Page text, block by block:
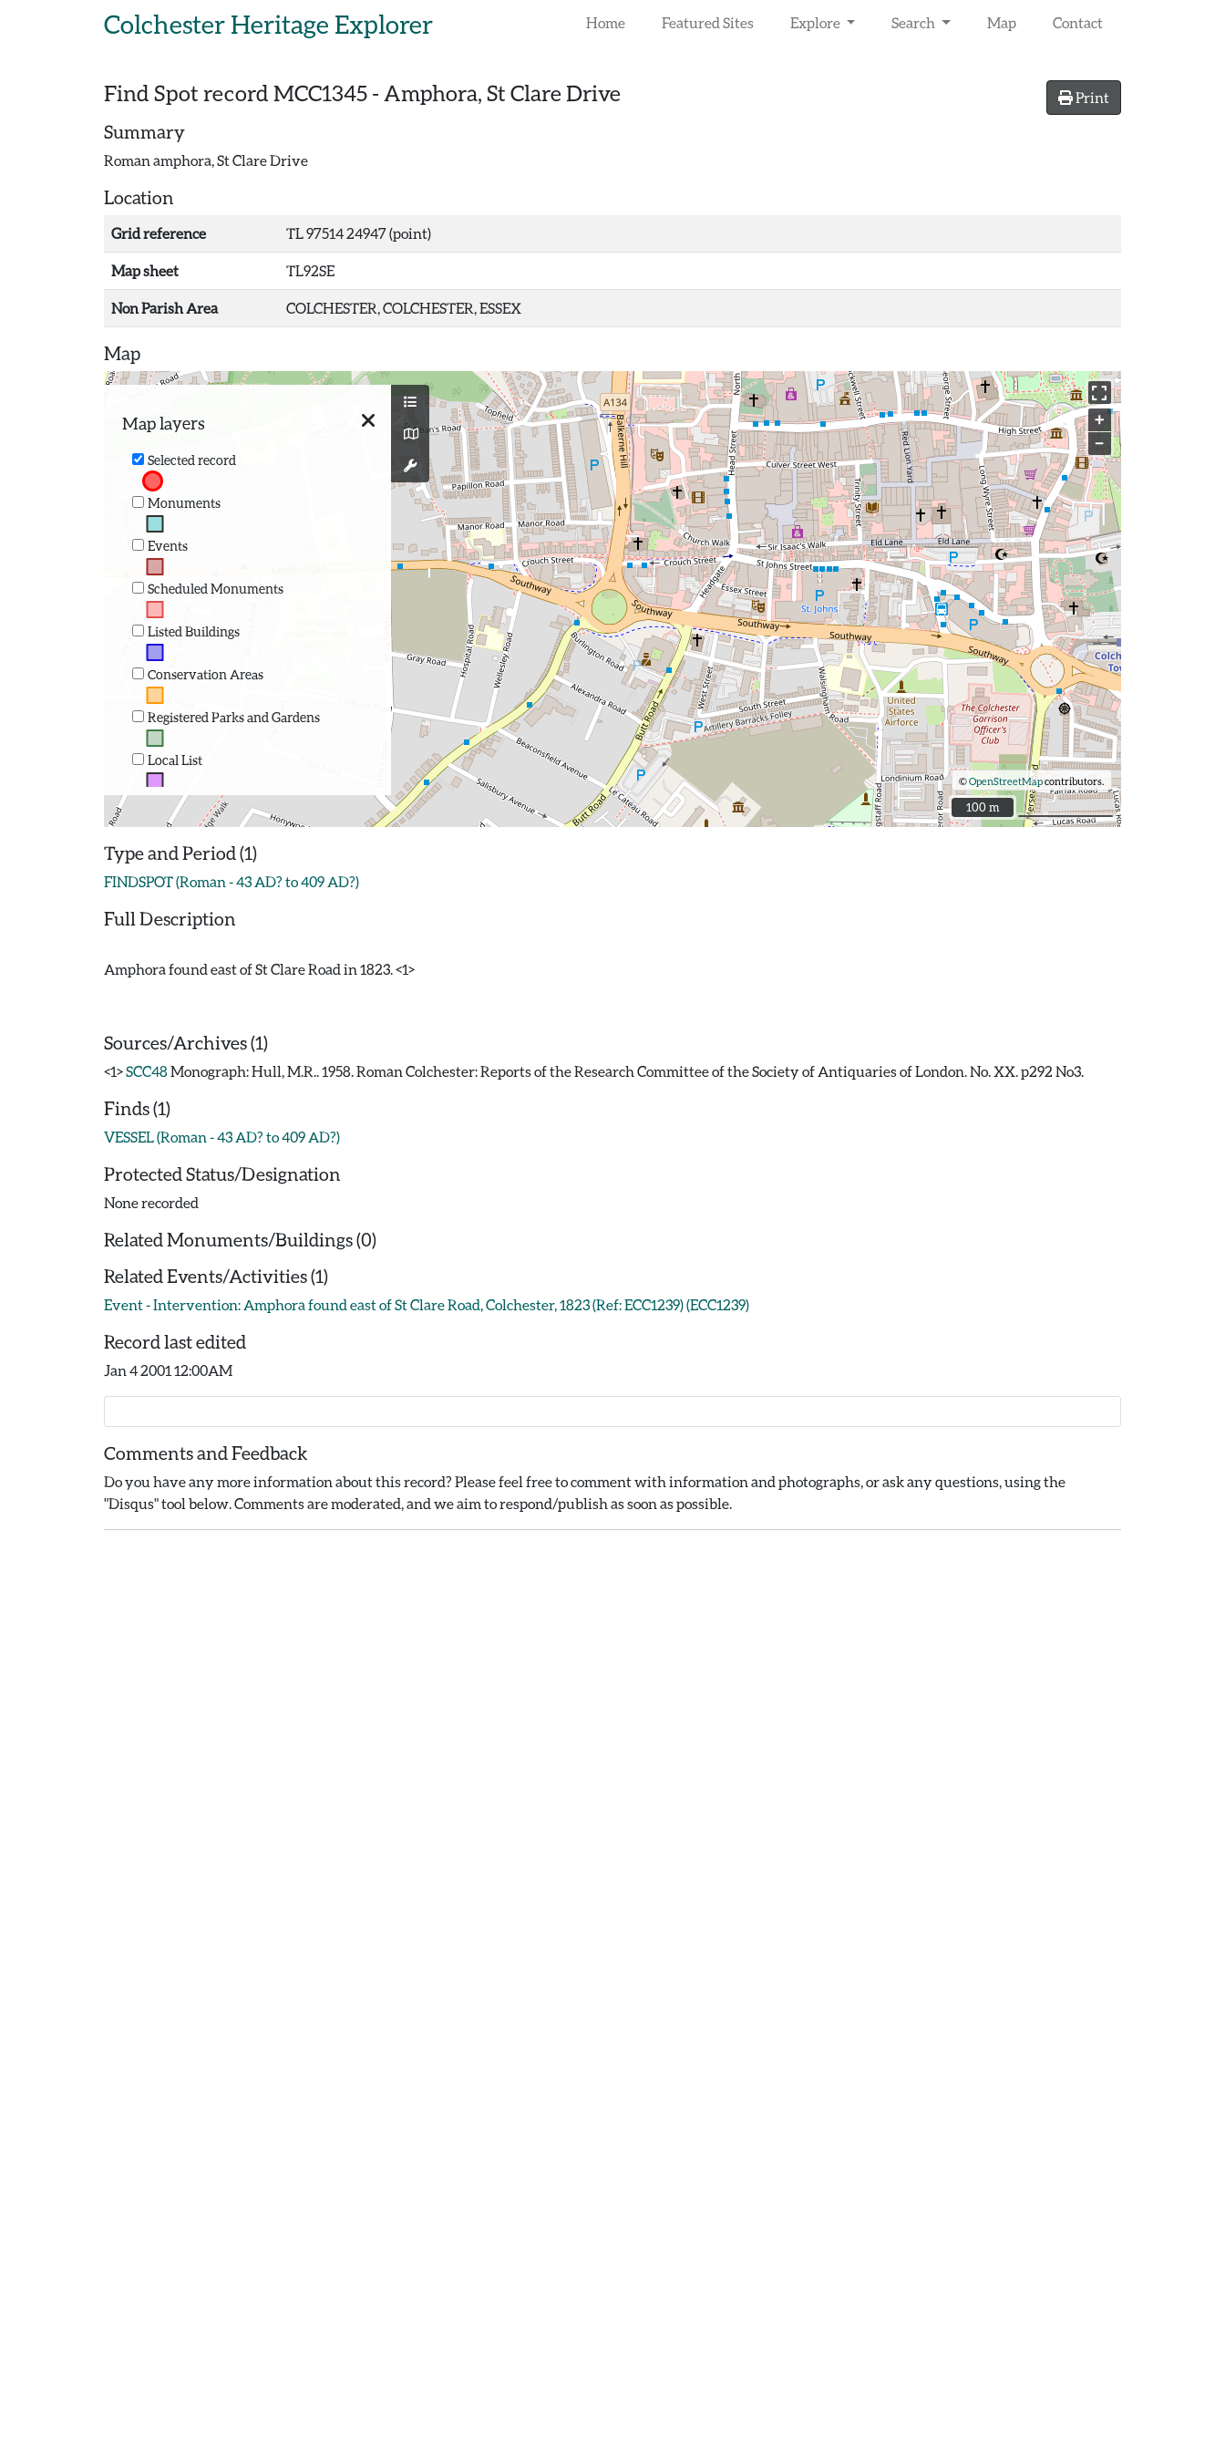
Colchester Heritage Explorer Home Featured Sites Explore Search Map Contact
Print
Find Spot record MCC1345 - Amphora, St Clare Drive
Summary
Roman amphora, St Clare Drive
Location
Grid reference TL 97514 24947 (point)
Map sheet TL92SE
Non Parish Area COLCHESTER, COLCHESTER, ESSEX
Map
Map layers
Selected record
Monuments
Events
Scheduled Monuments
Listed Buildings
Conservation Areas
Registered Parks and Gardens
Local List
+
−
©OpenStreetMapcontributors.
100 m
100 m
Type and Period (1)
FINDSPOT (Roman - 43 AD? to 409 AD?)
Full Description
Amphora found east of St Clare Road in 1823. <1>
Sources/Archives (1)
<1>SCC48Monograph: Hull, M.R.. 1958. Roman Colchester: Reports of the Research Committee of the Society of Antiquaries of London. No. XX. p292 No3.
Finds (1)
VESSEL (Roman - 43 AD? to 409 AD?)
Protected Status/Designation
None recorded
Related Monuments/Buildings (0)
Related Events/Activities (1)
Event - Intervention: Amphora found east of St Clare Road, Colchester, 1823 (Ref: ECC1239) (ECC1239)
Record last edited
Jan 4 2001 12:00AM
Comments and Feedback
Do you have any more information about this record? Please feel free to comment with information and photographs, or ask any questions, using the
"Disqus" tool below. Comments are moderated, and we aim to respond/publish as soon as possible.